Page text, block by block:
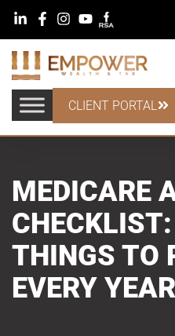
CLIENT PORTAL
MEDICARE
THINGS TO
EVERY YEAR